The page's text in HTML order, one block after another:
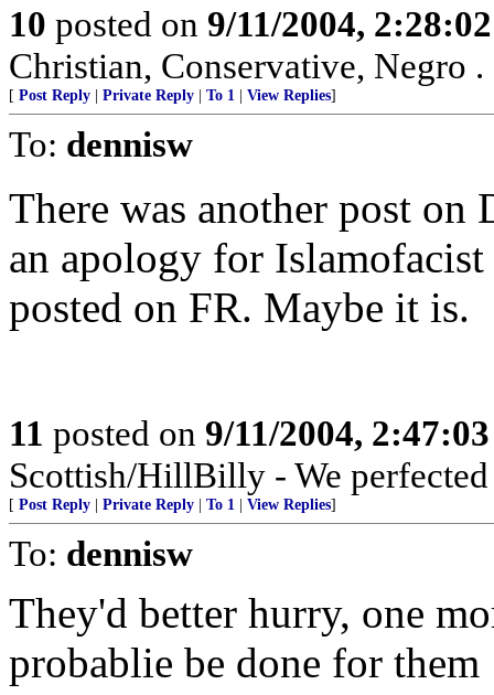
10 posted on 9/11/2004,
Christian, Conservative, Negro
[ Post Reply Private Reply To 1 View Replies]
To: dennisw
There was another post
an apology for
posted on FR. Maybe it is.
11 posted on 9/11/2004,
Scottish/HillBilly - We
[ Post Reply Private Reply To 1 View Replies]
To: dennisw
They'd better hurry, one
probablie be done for them